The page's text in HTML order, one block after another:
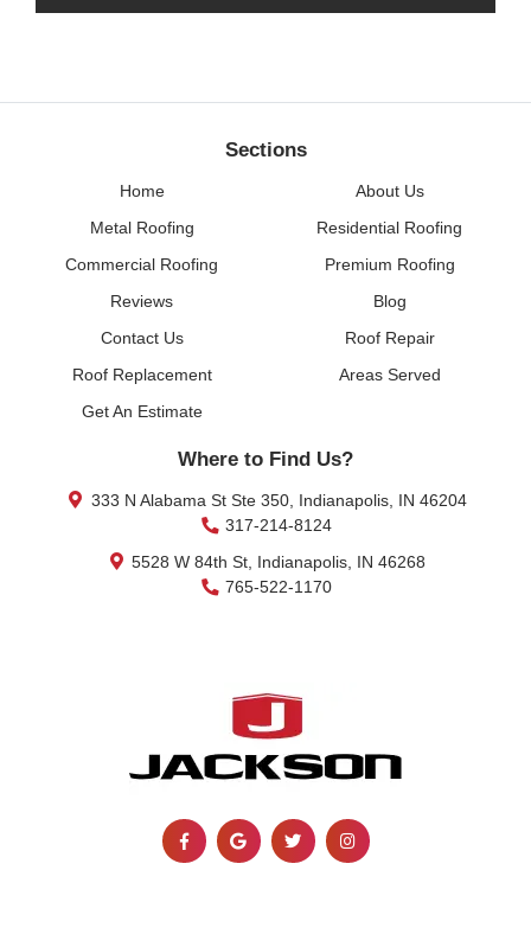
Sections
Home
About Us
Metal Roofing
Residential Roofing
Commercial Roofing
Premium Roofing
Reviews
Blog
Contact Us
Roof Repair
Roof Replacement
Areas Served
Get An Estimate
Where to Find Us?
333 N Alabama St Ste 350, Indianapolis, IN 46204
317-214-8124
5528 W 84th St, Indianapolis, IN 46268
765-522-1170